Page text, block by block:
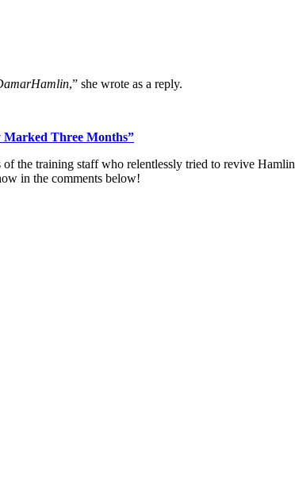
,” she wrote as a reply.
Marked Three Months”
the training staff who relentlessly tried to revive
in the comments below!